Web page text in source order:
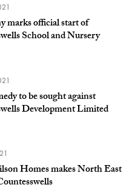
marks official start of
School and Nursery
to be sought against
Development Limited
Homes makes North East